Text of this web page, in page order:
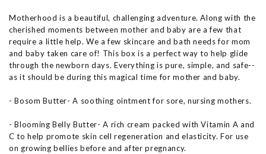
Motherhood is a beautiful, challenging adventure. Along with the
cherished moments between mother and baby are a few that
require a little help. We a few skincare and bath needs for mom
and baby taken care of! This box is a perfect way to help glide
through the newborn days. Everything is pure, simple, and safe--
as it should be during this magical time for mother and baby.
- Bosom Butter- A soothing ointment for sore, nursing mothers.
- Blooming Belly Butter- A rich cream packed with Vitamin A and
C to help promote skin cell regeneration and elasticity. For use
on growing bellies before and after pregnancy.